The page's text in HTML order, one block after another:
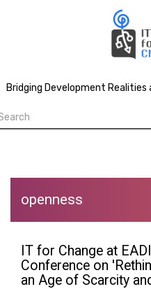
Bridging Development
openness
IT for Change at
Conference on
an Age of Scarcity